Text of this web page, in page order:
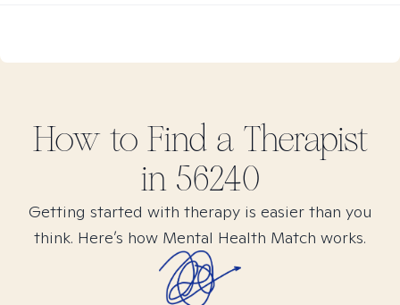
How to Find a Therapist
in 56240
Getting started with therapy is easier than you
think. Here’s how Mental Health Match works.